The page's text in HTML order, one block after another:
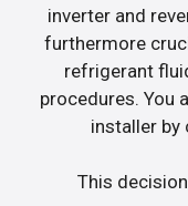
inverter and
furthermore
refrigerant
procedures. You
installer by
This